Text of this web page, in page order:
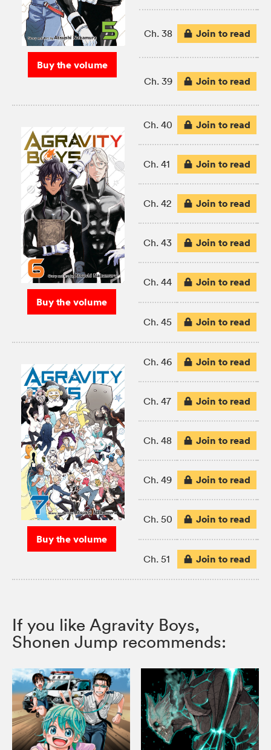
Buy the volume
Ch. 38 Join to read
Ch. 39 Join to read
Buy the volume
Ch. 40 Join to read
Ch. 41 Join to read
Ch. 42 Join to read
Ch. 43 Join to read
Ch. 44 Join to read
Ch. 45 Join to read
Buy the volume
Ch. 46 Join to read
Ch. 47 Join to read
Ch. 48 Join to read
Ch. 49 Join to read
Ch. 50 Join to read
Ch. 51 Join to read
If you like Agravity Boys,
Shonen Jump recommends: